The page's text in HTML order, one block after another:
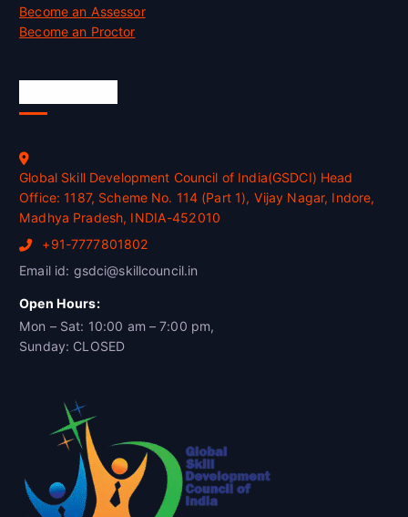
Become an Assessor
Become an Proctor
Global Skill Development Council of India(GSDCI) Head
Office: 1187, Scheme No. 114 (Part 1), Vijay Nagar, Indore,
Madhya Pradesh, INDIA-452010
+91-7777801802
Email id: gsdci@skillcouncil.in
Open Hours:
Mon – Sat: 10:00 am – 7:00 pm,
Sunday: CLOSED